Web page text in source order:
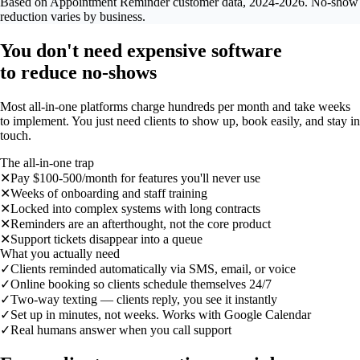
reduction varies by business.
You don't need expensive software
to reduce no-shows
Most all-in-one platforms charge hundreds per month and take weeks
to implement. You just need clients to show up, book easily, and stay in
touch.
The all-in-one trap
✕Pay $100-500/month for features you'll never use
✕Weeks of onboarding and staff training
✕Locked into complex systems with long contracts
✕Reminders are an afterthought, not the core product
✕Support tickets disappear into a queue
What you actually need
✓Clients reminded automatically via SMS, email, or voice
✓Online booking so clients schedule themselves 24/7
✓Two-way texting — clients reply, you see it instantly
✓Set up in minutes, not weeks. Works with Google Calendar
✓Real humans answer when you call support